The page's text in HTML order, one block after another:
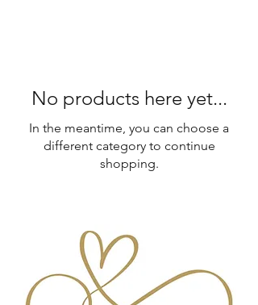
No products here yet...
In the meantime, you can choose a
different category to continue
shopping.